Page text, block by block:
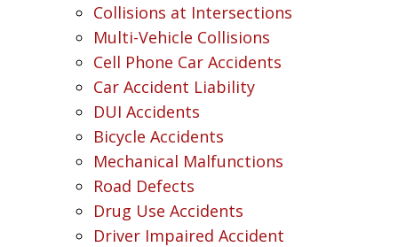
Collisions at Intersections
Multi-Vehicle Collisions
Cell Phone Car Accidents
Car Accident Liability
DUI Accidents
Bicycle Accidents
Mechanical Malfunctions
Road Defects
Drug Use Accidents
Driver Impaired Accident